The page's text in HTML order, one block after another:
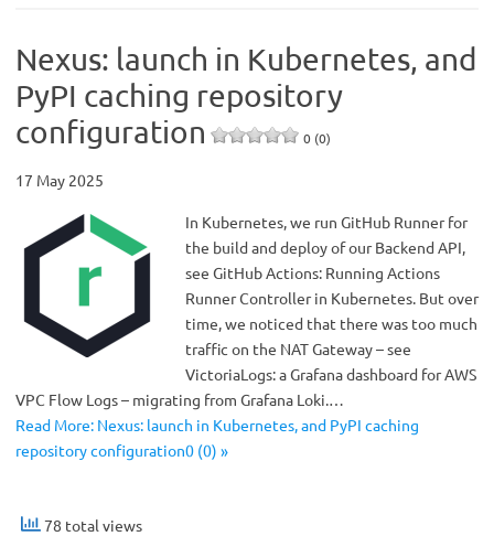
Nexus: launch in Kubernetes, and
PyPI caching repository
configuration
0 (0)
17 May 2025
In Kubernetes, we run GitHub Runner for
the build and deploy of our Backend API,
see GitHub Actions: Running Actions
Runner Controller in Kubernetes. But over
time, we noticed that there was too much
traffic on the NAT Gateway – see
VictoriaLogs: a Grafana dashboard for AWS
VPC Flow Logs – migrating from Grafana Loki.…
Read More: Nexus: launch in Kubernetes, and PyPI caching
repository configuration0 (0) »
78 total views